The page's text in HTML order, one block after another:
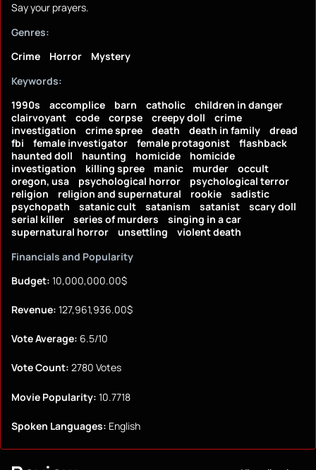
Say your prayers.
Genres:
Crime
Horror
Mystery
Keywords:
1990s
accomplice barn catholic
children in danger
clairvoyant
code corpse creepy doll
crime
investigation
crime spree death death in family
dread
fbi
female investigator female protagonist
flashback
haunted doll
haunting homicide
homicide
investigation
killing spree manic murder
occult
oregon, usa
psychological horror
psychological terror
religion
religion and supernatural rookie
sadistic
psychopath
satanic cult satanism satanist
scary doll
serial killer
series of murders
singing in a car
supernatural horror
unsettling
violent death
Financials and Popularity
Budget: 10,000,000.00$
Revenue: 127,961,936.00$
Vote Average: 6.5/10
Vote Count: 2780 Votes
Movie Popularity: 10.7718
Spoken Languages: English